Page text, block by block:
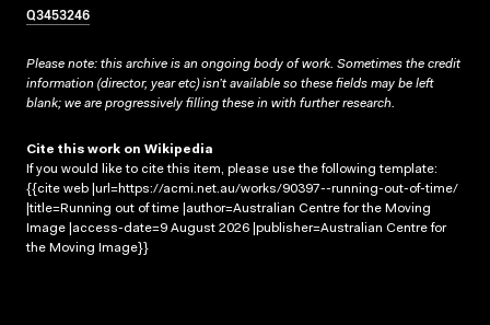
Q3453246
Please note: this archive is an ongoing body of work. Sometimes the credit
information (director, year etc) isn’t available so these fields may be left
blank; we are progressively filling these in with further research.
Cite this work on Wikipedia
If you would like to cite this item, please use the following template:
{{cite web |url=https://acmi.net.au/works/90397--running-out-of-time/
|title=Running out of time |author=Australian Centre for the Moving
Image |access-date=9 August 2026 |publisher=Australian Centre for
the Moving Image}}